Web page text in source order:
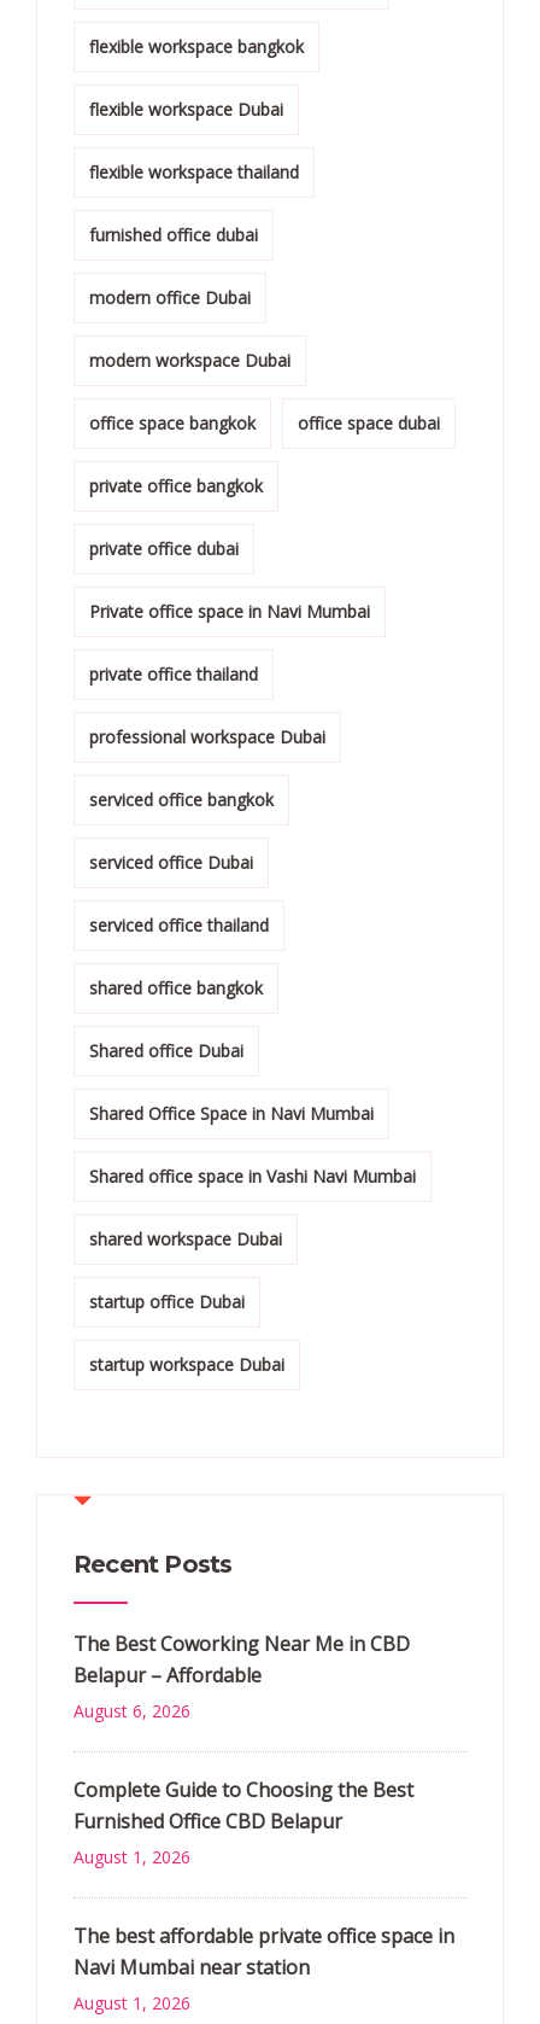
flexible workspace bangkok
flexible workspace Dubai
flexible workspace thailand
furnished office dubai
modern office Dubai
modern workspace Dubai
office space bangkok office space dubai
private office bangkok
private office dubai
Private office space in Navi Mumbai
private office thailand
professional workspace Dubai
serviced office bangkok
serviced office Dubai
serviced office thailand
shared office bangkok
Shared office Dubai
Shared Office Space in Navi Mumbai
Shared office space in Vashi Navi Mumbai
shared workspace Dubai
startup office Dubai
startup workspace Dubai
Recent Posts
The Best Coworking Near Me in CBD
Belapur – Affordable
August 6, 2026
Complete Guide to Choosing the Best
Furnished Office CBD Belapur
August 1, 2026
The best affordable private office space in
Navi Mumbai near station
August 1, 2026